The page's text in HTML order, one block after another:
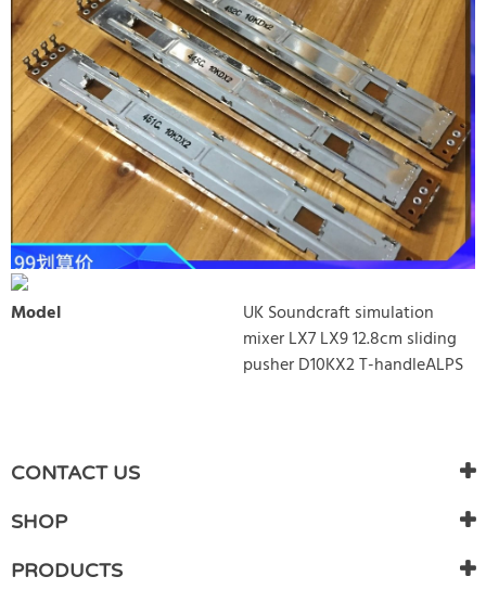
Model
UK Soundcraft simulation
mixer LX7 LX9 12.8cm sliding
pusher D10KX2 T-handleALPS
There are currently no product reviews. Be the first who write
review
CONTACT US
SHOP
PRODUCTS